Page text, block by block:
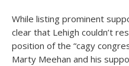
While listing prominent
clear that Lehigh couldn’t
position of the “cagy
Marty Meehan and his